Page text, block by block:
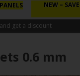
NEW–
get a discount
0.6 mm